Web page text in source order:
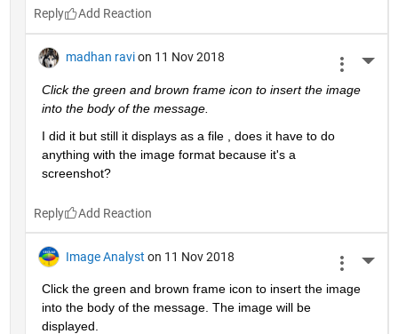
Reply
madhan ravi on 11 Nov 2018
Click the green and brown frame icon to insert the image
into the body of the message.
I did it but still it displays as a file , does it have to do
anything with the image format because it's a
screenshot?
Reply
Image Analyst on 11 Nov 2018
Click the green and brown frame icon to insert the image
into the body of the message. The image will be
displayed.